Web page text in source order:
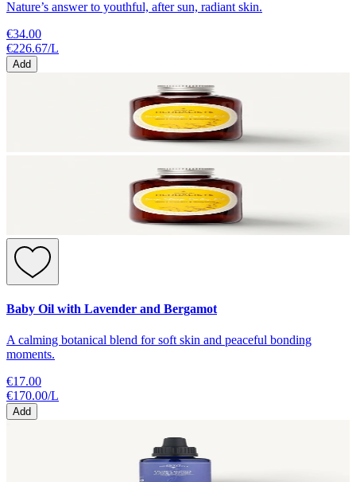
Nature’s answer to youthful, after sun, radiant skin.
€34.00
€226.67/L
Add
Baby Oil with Lavender and Bergamot
A calming botanical blend for soft skin and peaceful bonding
moments.
€17.00
€170.00/L
Add